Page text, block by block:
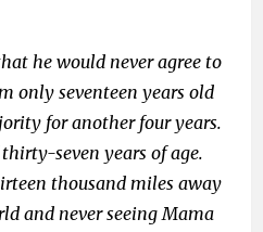
he would never agree to
only seventeen years old
for another four years.
seven years of age.
thousand miles away
and never seeing Mama